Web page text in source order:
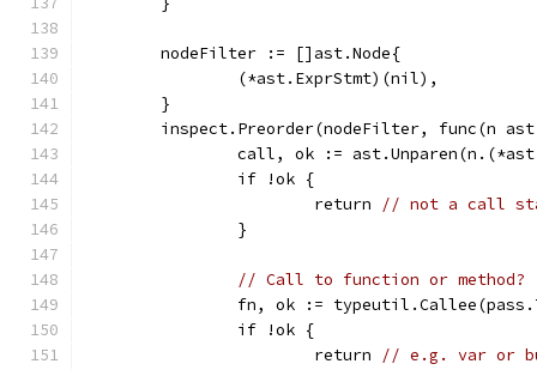
	nodeFilter := []ast.Node{
		(*ast.ExprStmt)(nil),
	}
inspect.Preorder(nodeFilter, func(n
call, ok :=
		if !ok {
			return
// not a call
		}
// Call to function or method?
fn, ok :=
		if !ok {
			return
// e.g. var or